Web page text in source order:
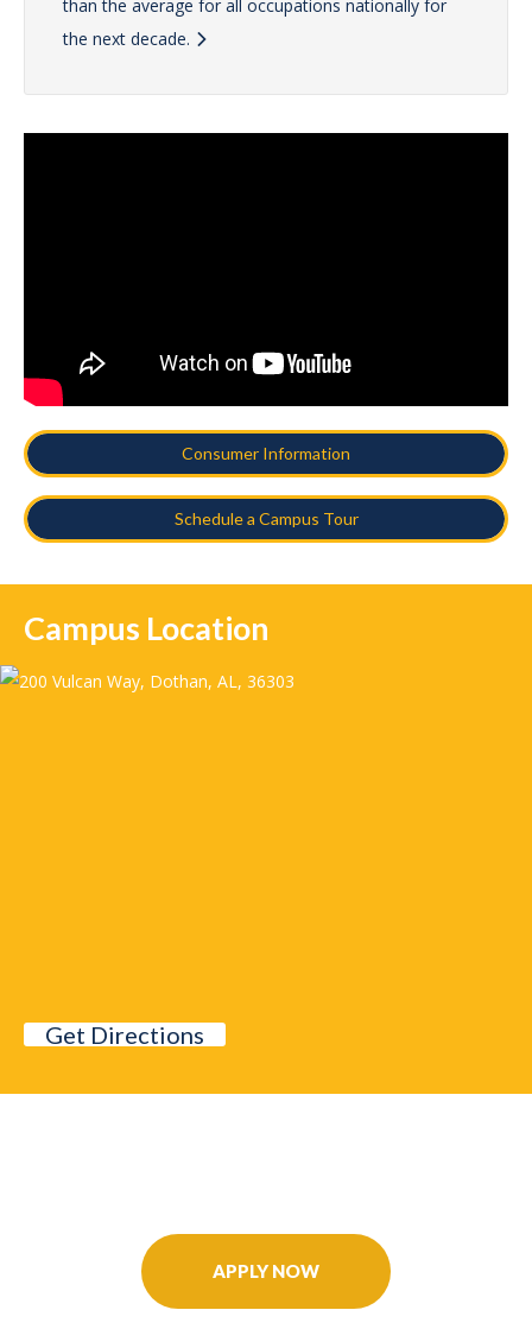
than the average for all occupations nationally for
the next decade.
Consumer Information
Schedule a Campus Tour
Campus Location
Get Directions
APPLY NOW